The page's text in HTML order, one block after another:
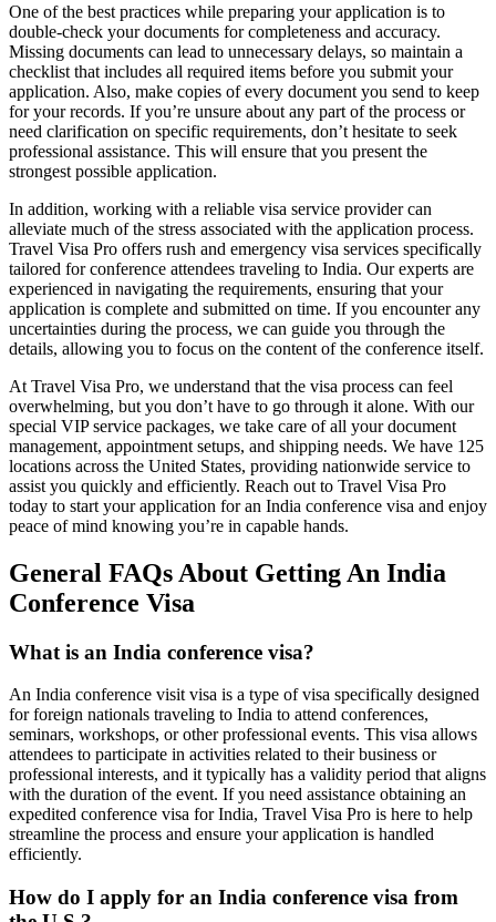
One of the best practices while preparing your application is to
double-check your documents for completeness and accuracy.
Missing documents can lead to unnecessary delays, so maintain a
checklist that includes all required items before you submit your
application. Also, make copies of every document you send to keep
for your records. If you’re unsure about any part of the process or
need clarification on specific requirements, don’t hesitate to seek
professional assistance. This will ensure that you present the
strongest possible application.
In addition, working with a reliable visa service provider can
alleviate much of the stress associated with the application process.
Travel Visa Pro offers rush and emergency visa services specifically
tailored for conference attendees traveling to India. Our experts are
experienced in navigating the requirements, ensuring that your
application is complete and submitted on time. If you encounter any
uncertainties during the process, we can guide you through the
details, allowing you to focus on the content of the conference itself.
At Travel Visa Pro, we understand that the visa process can feel
overwhelming, but you don’t have to go through it alone. With our
special VIP service packages, we take care of all your document
management, appointment setups, and shipping needs. We have 125
locations across the United States, providing nationwide service to
assist you quickly and efficiently. Reach out to Travel Visa Pro
today to start your application for an India conference visa and enjoy
peace of mind knowing you’re in capable hands.
General FAQs About Getting An India
Conference Visa
What is an India conference visa?
An India conference visit visa is a type of visa specifically designed
for foreign nationals traveling to India to attend conferences,
seminars, workshops, or other professional events. This visa allows
attendees to participate in activities related to their business or
professional interests, and it typically has a validity period that aligns
with the duration of the event. If you need assistance obtaining an
expedited conference visa for India, Travel Visa Pro is here to help
streamline the process and ensure your application is handled
efficiently.
How do I apply for an India conference visa from